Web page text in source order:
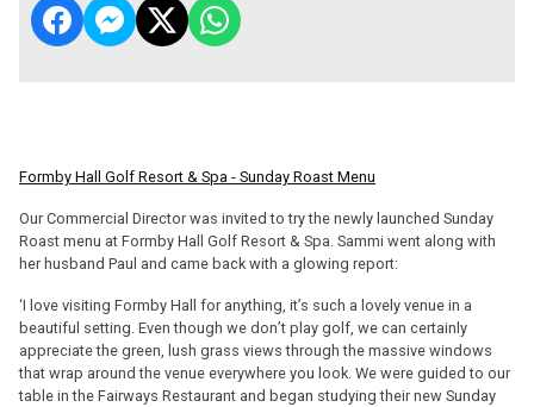
Formby Hall Golf Resort & Spa - Sunday Roast Menu
Our Commercial Director was invited to try the newly launched Sunday
Roast menu at Formby Hall Golf Resort & Spa. Sammi went along with
her husband Paul and came back with a glowing report:
‘I love visiting Formby Hall for anything, it’s such a lovely venue in a
beautiful setting. Even though we don’t play golf, we can certainly
appreciate the green, lush grass views through the massive windows
that wrap around the venue everywhere you look. We were guided to our
table in the Fairways Restaurant and began studying their new Sunday